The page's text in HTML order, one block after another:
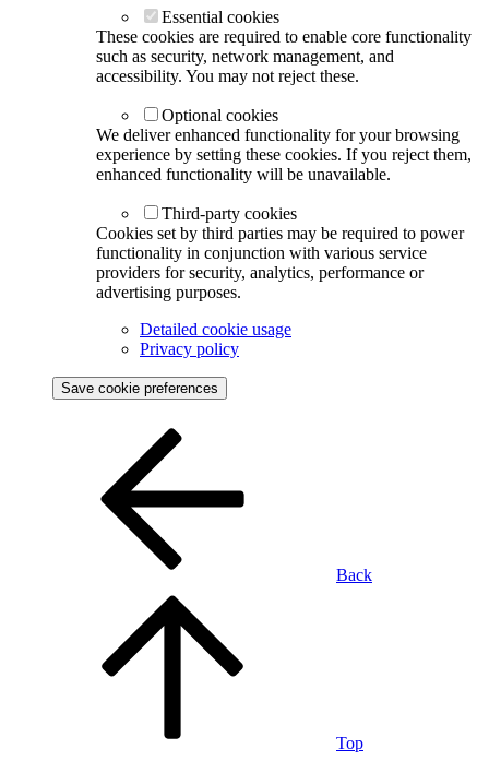
Essential cookies
These cookies are required to enable core functionality
such as security, network management, and
accessibility. You may not reject these.
Optional cookies
We deliver enhanced functionality for your browsing
experience by setting these cookies. If you reject them,
enhanced functionality will be unavailable.
Third-party cookies
Cookies set by third parties may be required to power
functionality in conjunction with various service
providers for security, analytics, performance or
advertising purposes.
Detailed cookie usage
Privacy policy
Save cookie preferences
Back
Top